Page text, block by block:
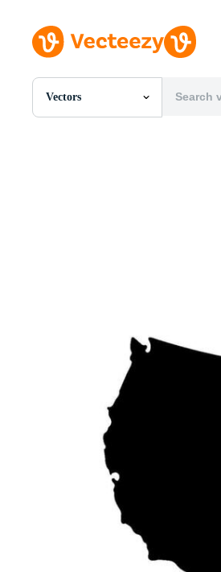
Vectors
All Images